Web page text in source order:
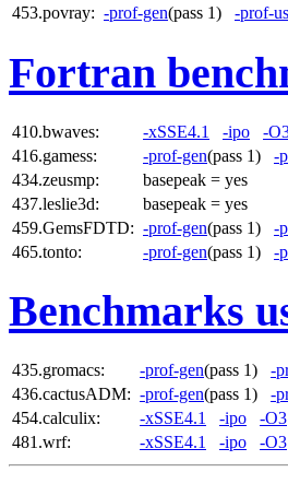
453.povray: -prof-gen(pass 1) -prof-
Fortran
410.bwaves: -xSSE4.1 -ipo -
416.gamess:
-prof-gen(pass 1) -
434.zeusmp:
basepeak = yes
437.leslie3d:
basepeak = yes
459.GemsFDTD: -prof-gen(pass 1) -
465.tonto:
-prof-gen(pass 1) -
Benchmarks
435.gromacs: -prof-gen(pass 1) -
436.cactusADM: -prof-gen(pass 1) -
454.calculix:
-xSSE4.1 -ipo -O3
481.wrf:
-xSSE4.1 -ipo -O3